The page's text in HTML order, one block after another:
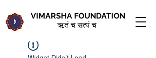
VIMARSHA FOUNDATION
ऋतं च सत्यं च